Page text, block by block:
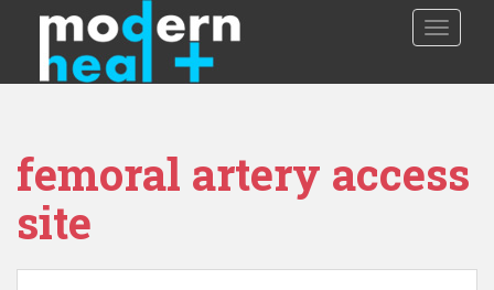
p
femoral artery access
site